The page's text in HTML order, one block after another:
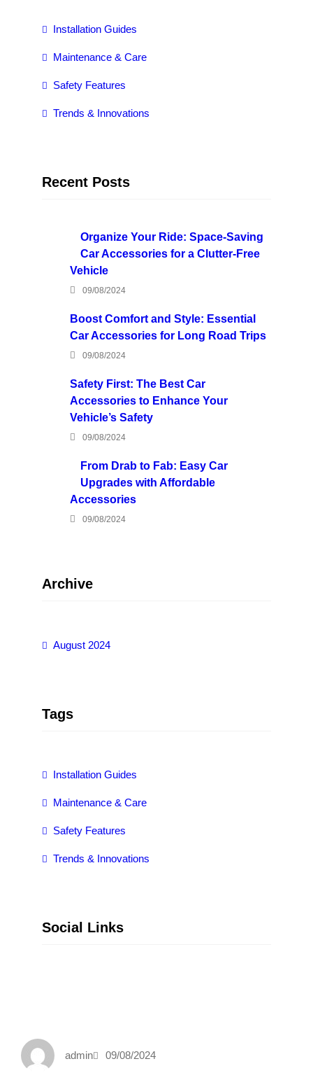
Installation Guides
Maintenance & Care
Safety Features
Trends & Innovations
Recent Posts
Organize Your Ride: Space-Saving
Car Accessories for a Clutter-Free
Vehicle
09/08/2024
Boost Comfort and Style: Essential
Car Accessories for Long Road Trips
09/08/2024
Safety First: The Best Car
Accessories to Enhance Your
Vehicle’s Safety
09/08/2024
From Drab to Fab: Easy Car
Upgrades with Affordable
Accessories
09/08/2024
Archive
August 2024
Tags
Installation Guides
Maintenance & Care
Safety Features
Trends & Innovations
Social Links
admin 09/08/2024